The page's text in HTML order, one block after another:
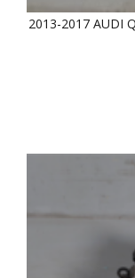
2013-2017 AUDI